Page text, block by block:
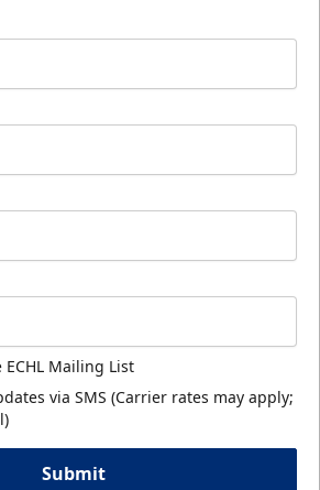
Mailing List
via SMS (Carrier rates may apply;
Submit